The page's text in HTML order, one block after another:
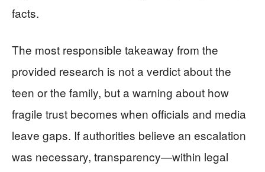
facts.
The most responsible takeaway from the
provided research is not a verdict about the
teen or the family, but a warning about how
fragile trust becomes when officials and media
leave gaps. If authorities believe an escalation
was necessary, transparency—within legal